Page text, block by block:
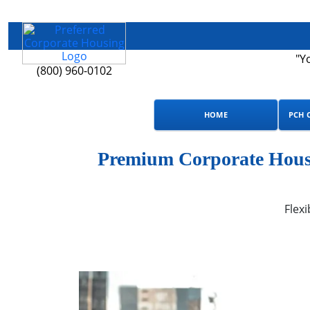
(800) 960-0102
HOME PCH
Premium Corporate